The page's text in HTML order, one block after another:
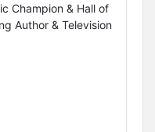
Champion & Hall of
Author & Television